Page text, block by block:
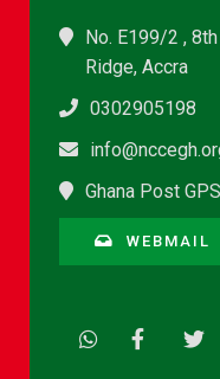
No. E199/2 ,
Ridge, Accra
0302905198
Ghana Post
WEBMAIL